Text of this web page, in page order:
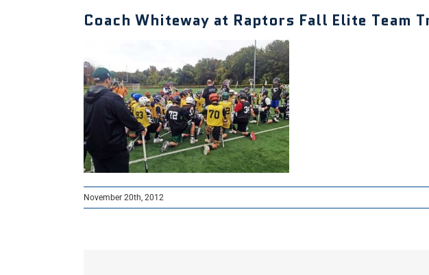
Coach Whiteway at Raptors Fall Elite Team
November 20th, 2012